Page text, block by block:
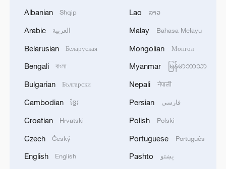
Cameroon
Drought forcing Puerto Ricans to ration water
Cyclosporiasis outbreak latest
Albanian Shqip
Arabic العربية
Belarusian Беларуская
Bengali বাংলা
Bulgarian Български
Cambodian ខ្មែរ
Croatian Hrvatski
Czech Český
English English
Lao ລາວ
Malay Bahasa Melayu
Mongolian Монгол
Myanmar မြန်မာဘာသာ
Nepali नेपाली
Persian فارسی
Polish Polski
Portuguese Português
Pashto پښتو